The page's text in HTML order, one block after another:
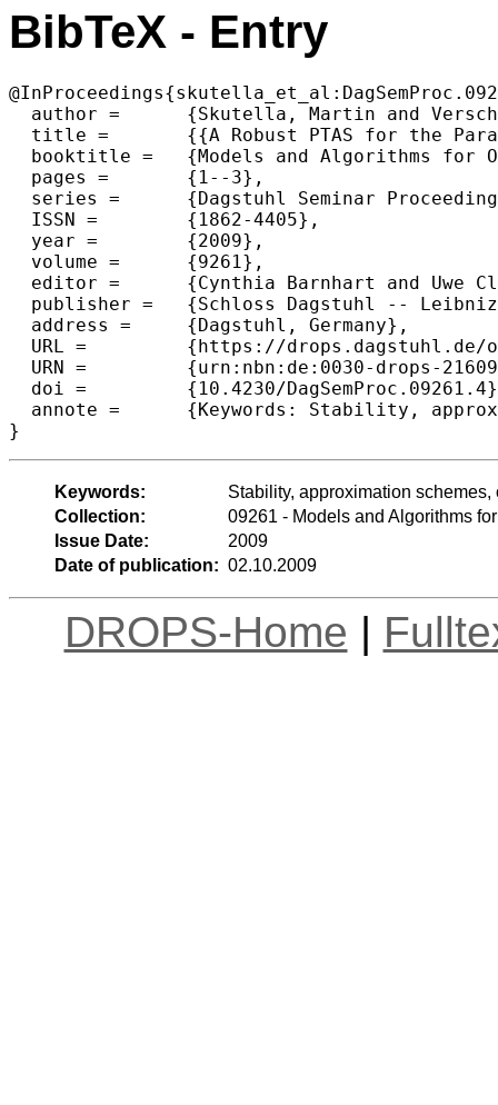
BibTeX - Entry
  author =	{Skutella, Martin and Verschae, Jose},
  title =	{{A Robust PTAS for the Parallel Machine Covering Problem}},
  booktitle =	{Models and Algorithms for Optimization in Logistics},
  pages =	{1--3},
  series =	{Dagstuhl Seminar Proceedings (DagSemProc)},
  ISSN =	{1862-4405},
  year =	{2009},
  volume =	{9261},
  editor =	{Cynthia Barnhart and Uwe Clausen and Ulrich Lauther and Rolf H. M\"{o}hring},
  publisher =	{Schloss Dagstuhl -- Leibniz-Zentrum f{\"u}r Informatik},
  address =	{Dagstuhl, Germany},
  URL =		{https://drops.dagstuhl.de/opus/volltexte/2009/2160},
  URN =		{urn:nbn:de:0030-drops-21609},
  doi =		{10.4230/DagSemProc.09261.4},
  annote =	{Keywords: Stability, approximation schemes, online algorithms}
}
Keywords:
Stability, approximation
Collection:
09261 - Models and Algorithms
Issue Date:
2009
Date of publication: 02.10.2009
DROPS-Home |